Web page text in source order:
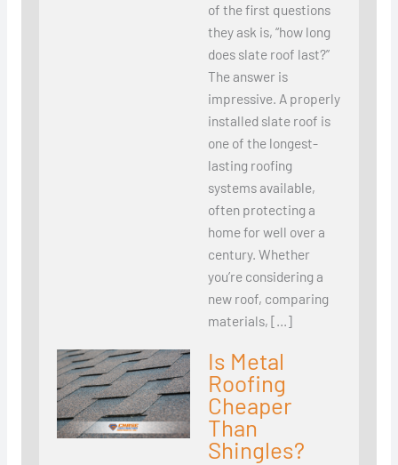
of the first questions
they ask is, “how long
does slate roof last?”
The answer is
impressive. A properly
installed slate roof is
one of the longest-
lasting roofing
systems available,
often protecting a
home for well over a
century. Whether
you’re considering a
new roof, comparing
materials, […]
Is Metal
Roofing
Cheaper
Than
Shingles?